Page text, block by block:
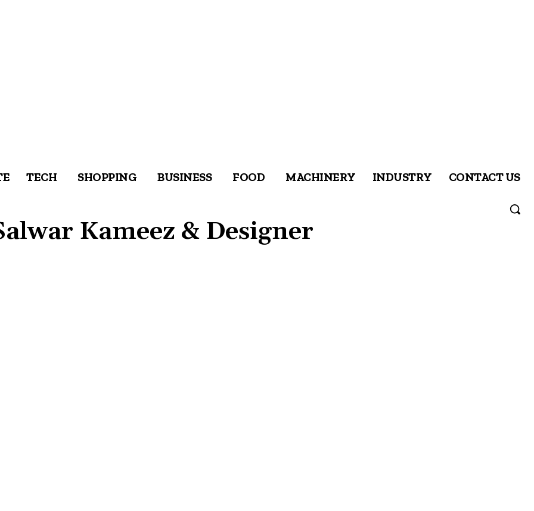
TECH SHOPPING BUSINESS FOOD MACHINERY INDUSTRY CONTACT US
Kameez & Designer